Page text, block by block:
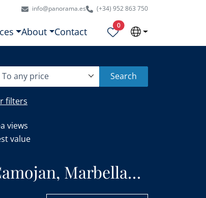
info@panorama.es (+34) 952 863 750
About Contact
0Properties selected
To any price Search
filters
views
value
Marbella